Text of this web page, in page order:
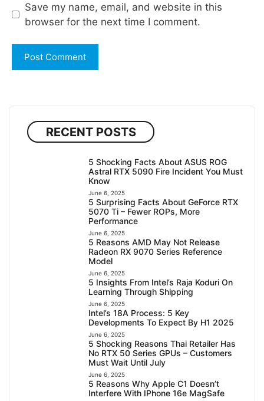
Save my name, email, and website in this
browser for the next time I comment.
RECENT POSTS
5 Shocking Facts About ASUS ROG
Astral RTX 5090 Fire Incident You Must
Know
June 6, 2025
5 Surprising Facts About GeForce RTX
5070 Ti – Fewer ROPs, More
Performance
June 6, 2025
5 Reasons AMD May Not Release
Radeon RX 9070 Series Reference
Model
June 6, 2025
5 Insights From Intel’s Raja Koduri On
Learning Through Shipping
June 6, 2025
Intel’s 18A Process: 5 Key
Developments To Expect By H1 2025
June 6, 2025
5 Shocking Reasons Thai Retailer Has
No RTX 50 Series GPUs – Customers
Must Wait Until July
June 6, 2025
5 Reasons Why Apple C1 Doesn’t
Interfere With IPhone 16e MagSafe